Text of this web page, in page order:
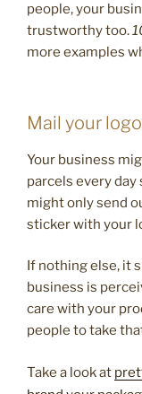
people, your
trustworthy too.
more examples
Mail your logo
Your business
parcels every day
might only send
sticker with your
If nothing else, it
business is
care with your
people to take
Take a look at